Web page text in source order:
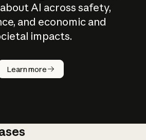
AI across safety,
and economic and
impacts.
Learn more
does
work?